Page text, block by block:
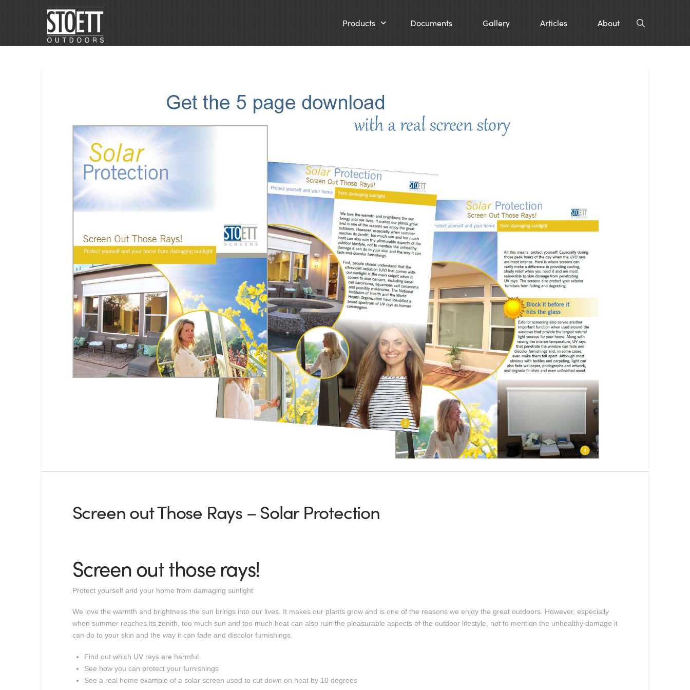
Products Documents Gallery Articles About
Screen out Those Rays – Solar Protection
Screen out those rays!
Protect yourself and your home from damaging sunlight
We love the warmth and brightness the sun brings into our lives. It makes our plants grow and is one of the reasons we enjoy the great outdoors. However, especially
when summer reaches its zenith, too much sun and too much heat can also ruin the pleasurable aspects of the outdoor lifestyle, not to mention the unhealthy damage it
can do to your skin and the way it can fade and discolor furnishings.
Find out which UV rays are harmful
See how you can protect your furnishings
See a real home example of a solar screen used to cut down on heat by 10 degrees